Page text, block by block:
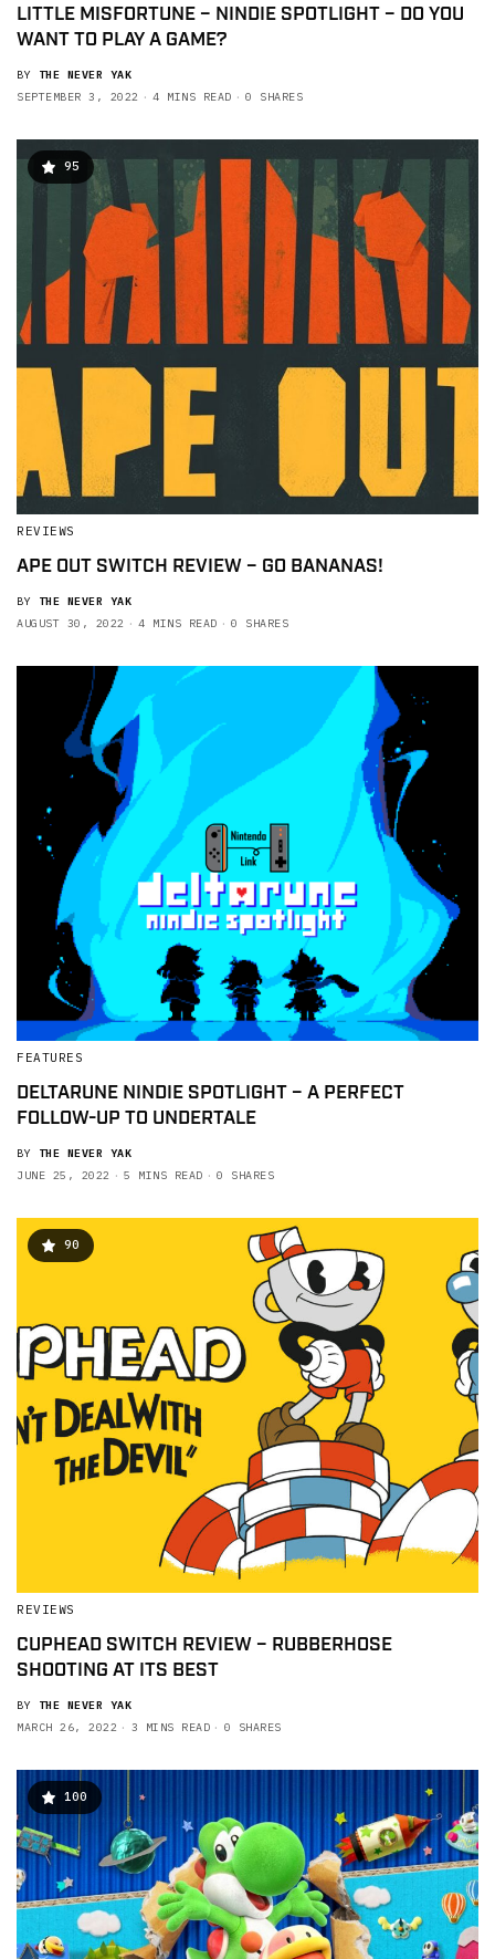
LITTLE MISFORTUNE – NINDIE SPOTLIGHT – DO YOU
WANT TO PLAY A GAME?
BY
THE NEVER YAK
SEPTEMBER 3, 2022
4 MINS READ 0 SHARES
95
REVIEWS
APE OUT SWITCH REVIEW – GO BANANAS!
BY
THE NEVER YAK
AUGUST 30, 2022
4 MINS READ 0 SHARES
FEATURES
DELTARUNE NINDIE SPOTLIGHT – A PERFECT
FOLLOW-UP TO UNDERTALE
BY
THE NEVER YAK
JUNE 25, 2022
5 MINS READ 0 SHARES
90
REVIEWS
CUPHEAD SWITCH REVIEW – RUBBERHOSE
SHOOTING AT ITS BEST
BY
THE NEVER YAK
MARCH 26, 2022
3 MINS READ 0 SHARES
100